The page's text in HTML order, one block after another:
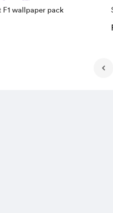
F1 wallpaper pack